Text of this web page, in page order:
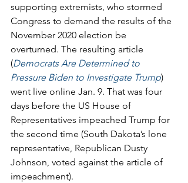
supporting extremists, who stormed
Congress to demand the results of the
November 2020 election be
overturned. The resulting article
(Democrats Are Determined to
Pressure Biden to Investigate Trump)
went live online Jan. 9. That was four
days before the US House of
Representatives impeached Trump for
the second time (South Dakota’s lone
representative, Republican Dusty
Johnson, voted against the article of
impeachment).